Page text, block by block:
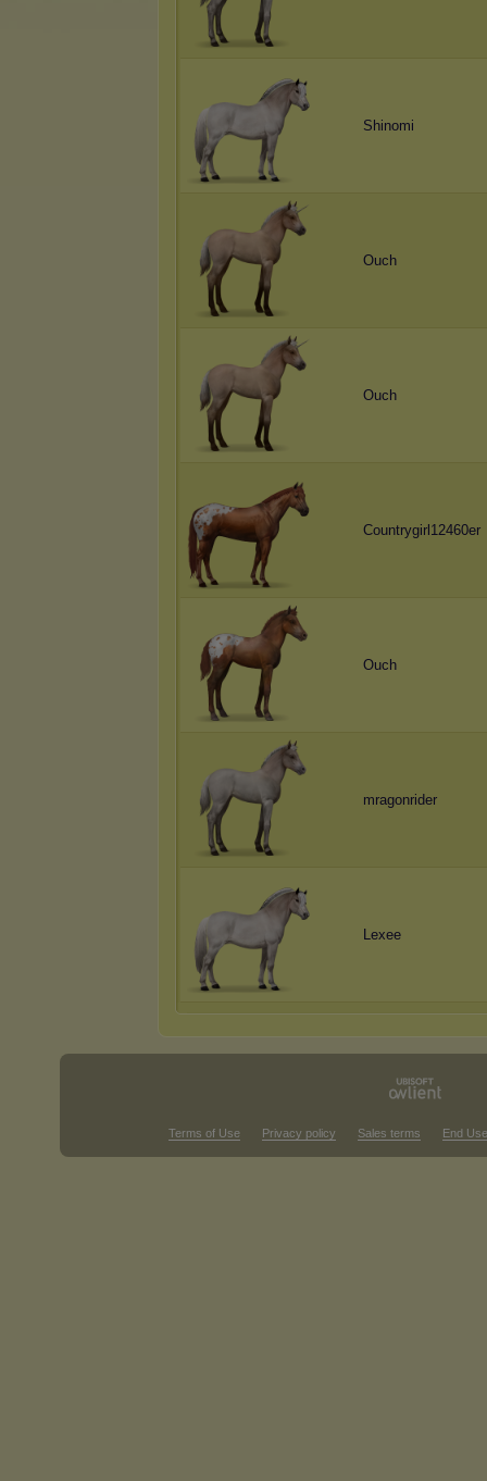
Shinomi
Ouch
Ouch
Countrygirl12460er
Ouch
mragonrider
Lexee
Terms of Use Privacy policy Sales terms End